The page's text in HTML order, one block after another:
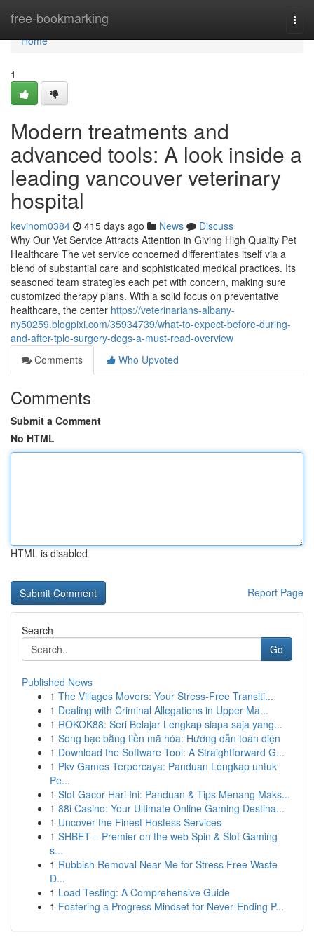
free-bookmarking
Home
Home
1
Modern treatments and
advanced tools: A look inside a
leading vancouver veterinary
hospital
kevinom0384 415 days ago News
Discuss
Why Our Vet Service Attracts Attention in Giving High Quality Pet
Healthcare The vet service concerned differentiates itself via a
blend of substantial care and sophisticated medical practices. Its
seasoned team strategies each pet with concern, making sure
customized therapy plans. With a solid focus on preventative
healthcare, the center https://veterinarians-albany-
ny50259.blogpixi.com/35934739/what-to-expect-before-during-
and-after-tplo-surgery-dogs-a-must-read-overview
Comments
Who Upvoted
Comments
Submit a Comment
No HTML
HTML is disabled
Report Page
Search
Go
Published News
1 The Villages Movers: Your Stress-Free Transiti...
1 Dealing with Criminal Allegations in Upper Ma...
1 ROKOK88: Seri Belajar Lengkap siapa saja yang...
1 Sòng bạc bằng tiền mã hóa: Hướng dẫn toàn diện
1 Download the Software Tool: A Straightforward G...
1 Pkv Games Terpercaya: Panduan Lengkap untuk
Pe...
1 Slot Gacor Hari Ini: Panduan & Tips Menang Maks...
1 88i Casino: Your Ultimate Online Gaming Destina...
1 Uncover the Finest Hostess Services
1 SHBET – Premier on the web Spin & Slot Gaming
s...
1 Rubbish Removal Near Me for Stress Free Waste
D...
1 Load Testing: A Comprehensive Guide
1 Fostering a Progress Mindset for Never‑Ending P...